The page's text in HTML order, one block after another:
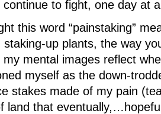
to fight, one day at
this word “painstaking”
staking-up plants, the way
mental images reflect
myself as the down-
stakes made of my pain
land that